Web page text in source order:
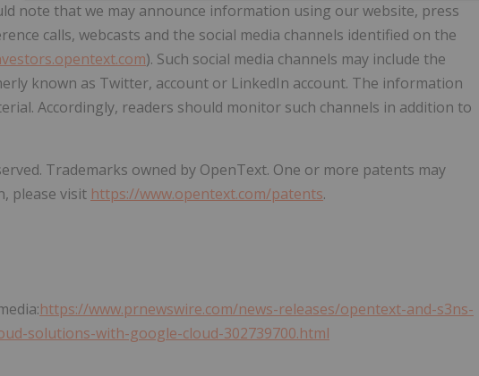
note that we may announce information using our website, press
calls, webcasts and the social media channels identified on the
). Such social media channels may include the
known as Twitter, account or LinkedIn account. The information
Accordingly, readers should monitor such channels in addition to
Trademarks owned by OpenText. One or more patents may
please visit https://www.opentext.com/patents.
https://www.prnewswire.com/news-releases/opentext-and-s3ns-
solutions-with-google-cloud-302739700.html